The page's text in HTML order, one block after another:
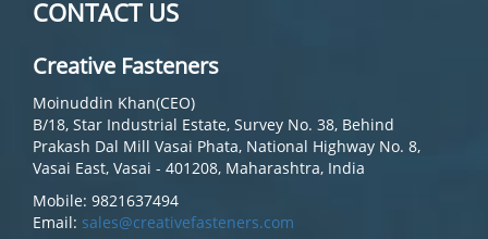
CONTACT US
Creative Fasteners
Moinuddin Khan(CEO)
B/18, Star Industrial Estate, Survey No. 38, Behind
Prakash Dal Mill Vasai Phata, National Highway No. 8,
Vasai East, Vasai - 401208, Maharashtra, India
Mobile: 9821637494
Email: sales@creativefasteners.com